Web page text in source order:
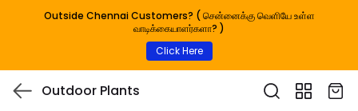
Outside Chennai Customers? ( சென்னைக்கு வெளியே உள்ள
வாடிக்கையாளர்களா? )
Click Here
Outdoor Plants